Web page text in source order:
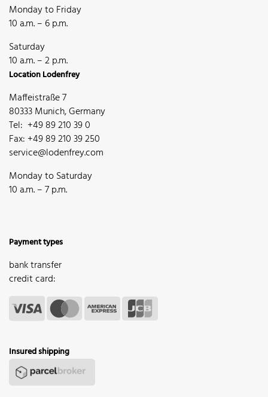
Monday to Friday
10 a.m. – 6 p.m.
Saturday
10 a.m. – 2 p.m.
Location Lodenfrey
Maffeistraße 7
80333 Munich, Germany
Tel: +49 89 210 39 0
Fax: +49 89 210 39 250
service@lodenfrey.com
Monday to Saturday
10 a.m. – 7 p.m.
Payment types
bank transfer
credit card:
Insured shipping